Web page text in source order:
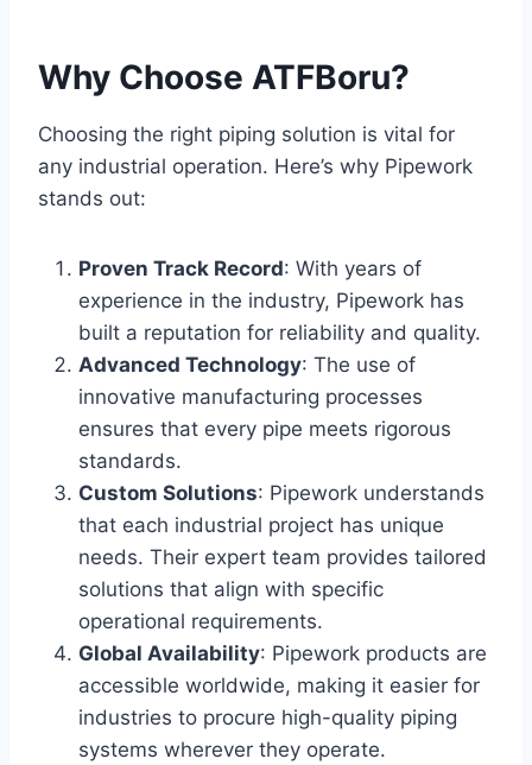
Why Choose ATFBoru?
Choosing the right piping solution is vital for
any industrial operation. Here’s why Pipework
stands out:
Proven Track Record: With years of
experience in the industry, Pipework has
built a reputation for reliability and quality.
Advanced Technology: The use of
innovative manufacturing processes
ensures that every pipe meets rigorous
standards.
Custom Solutions: Pipework understands
that each industrial project has unique
needs. Their expert team provides tailored
solutions that align with specific
operational requirements.
Global Availability: Pipework products are
accessible worldwide, making it easier for
industries to procure high-quality piping
systems wherever they operate.